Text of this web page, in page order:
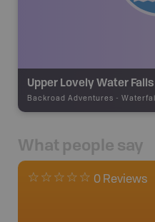
Upper Lovely Water Falls
Backroad Adventures - Waterfall
What people say
0 Reviews